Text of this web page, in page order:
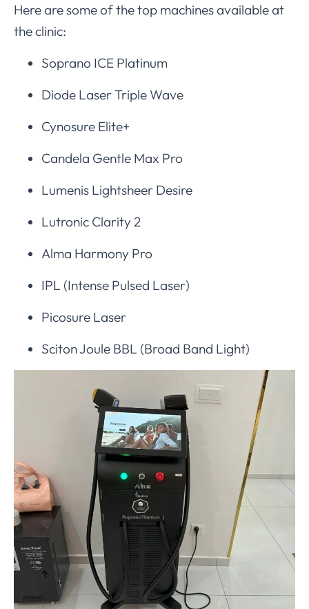
Here are some of the top machines available at
the clinic:
Soprano ICE Platinum
Diode Laser Triple Wave
Cynosure Elite+
Candela Gentle Max Pro
Lumenis Lightsheer Desire
Lutronic Clarity 2
Alma Harmony Pro
IPL (Intense Pulsed Laser)
Picosure Laser
Sciton Joule BBL (Broad Band Light)